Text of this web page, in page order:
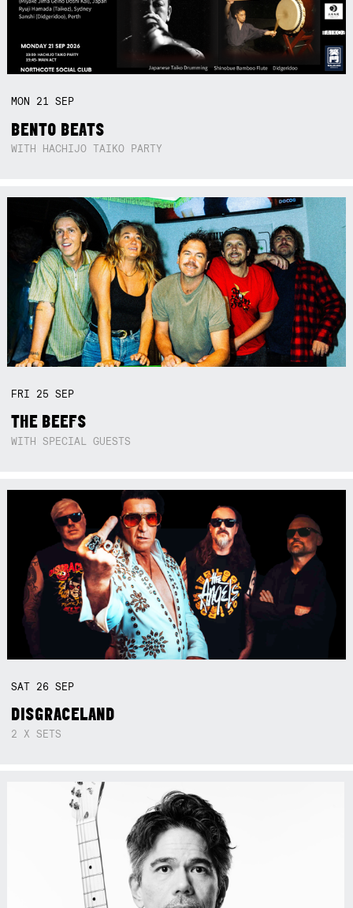
MON 21SEP
BENTO BEATS
WITH HACHIJO TAIKO PARTY
FRI 25SEP
THE BEEFS
WITH SPECIAL GUESTS
SAT 26SEP
DISGRACELAND
2 X SETS